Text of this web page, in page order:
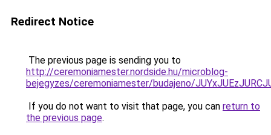
Redirect Notice
The previous page is sending you to
http://ceremoniamester.nordside.hu/microblog-
bejegyzes/ceremoniamester/budajeno/
If you do not want to visit that page, you can return to
the previous page.